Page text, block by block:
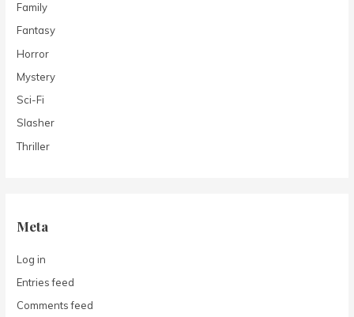
Family
Fantasy
Horror
Mystery
Sci-Fi
Slasher
Thriller
Meta
Log in
Entries feed
Comments feed